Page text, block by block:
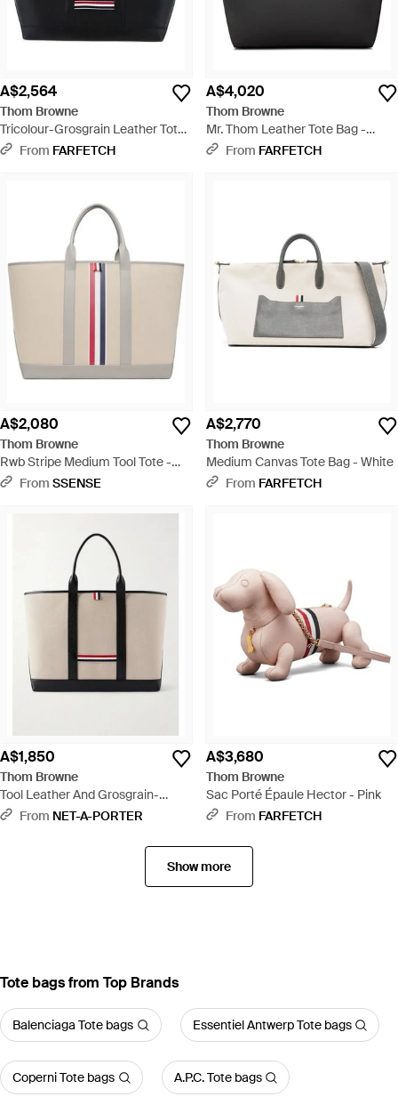
A$2,564
Thom Browne
Tricolour-Grosgrain Leather Tote
Bag - Black
From FARFETCH
A$4,020
Thom Browne
Mr. Thom Leather Tote Bag -
BlackFrom FARFETCH
A$2,080
Thom Browne
Rwb Stripe Medium Tool Tote -
Natural
From SSENSE
A$2,770
Thom Browne
Medium Canvas Tote Bag - White
From FARFETCH
A$1,850
Thom Browne
Tool Leather And Grosgrain-
Trimmed Canvas Tote - Natural
From NET-A-PORTER
A$3,680
Thom Browne
Sac Porté Épaule Hector - Pink
From FARFETCH
Show more
Tote bags from Top Brands
Balenciaga Tote bags Essentiel Antwerp Tote bags
Coperni Tote bags A.P.C. Tote bags